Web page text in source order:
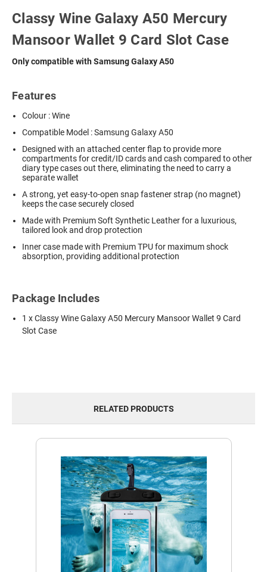
Classy Wine Galaxy A50 Mercury
Mansoor Wallet 9 Card Slot Case
Only compatible with Samsung Galaxy A50
Features
Colour : Wine
Compatible Model : Samsung Galaxy A50
Designed with an attached center flap to provide more
compartments for credit/ID cards and cash compared to other
diary type cases out there, eliminating the need to carry a
separate wallet
A strong, yet easy-to-open snap fastener strap (no magnet)
keeps the case securely closed
Made with Premium Soft Synthetic Leather for a luxurious,
tailored look and drop protection
Inner case made with Premium TPU for maximum shock
absorption, providing additional protection
Package Includes
1 x Classy Wine Galaxy A50 Mercury Mansoor Wallet 9 Card
Slot Case
RELATED PRODUCTS